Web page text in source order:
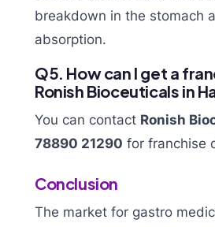
breakdown in the stomach
absorption.
Q5. How can I get a
Ronish Bioceuticals in
You can contact Ronish
78890 21290 for franchise
Conclusion
The market for gastro